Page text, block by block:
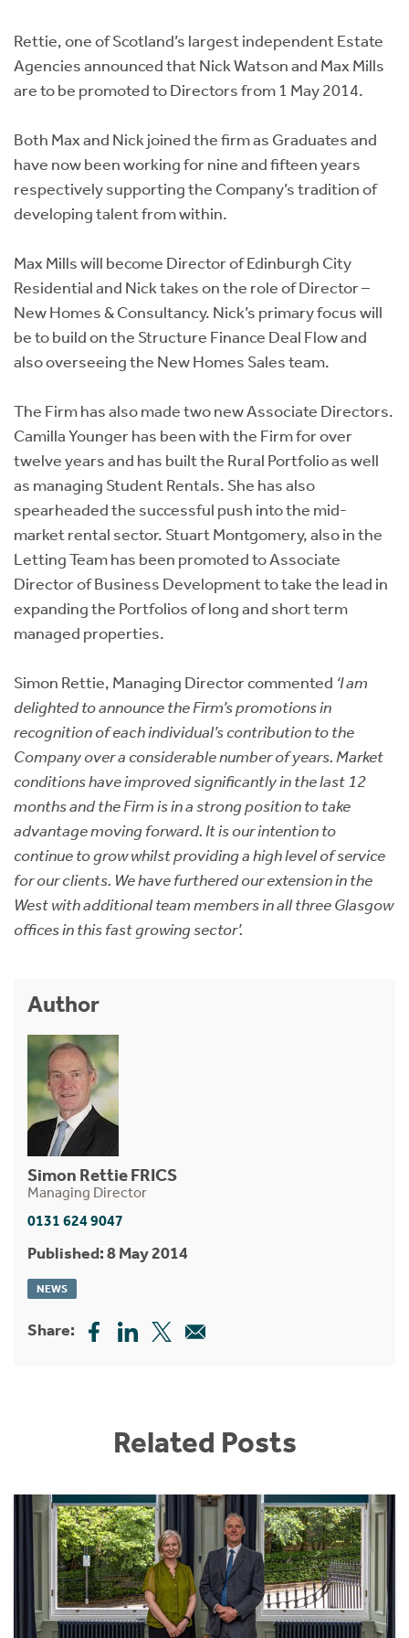
Rettie, one of Scotland’s largest independent Estate
Agencies announced that Nick Watson and Max Mills
are to be promoted to Directors from 1 May 2014.
Both Max and Nick joined the firm as Graduates and
have now been working for nine and fifteen years
respectively supporting the Company’s tradition of
developing talent from within.
Max Mills will become Director of Edinburgh City
Residential and Nick takes on the role of Director –
New Homes & Consultancy. Nick’s primary focus will
be to build on the Structure Finance Deal Flow and
also overseeing the New Homes Sales team.
The Firm has also made two new Associate Directors.
Camilla Younger has been with the Firm for over
twelve years and has built the Rural Portfolio as well
as managing Student Rentals. She has also
spearheaded the successful push into the mid-
market rental sector. Stuart Montgomery, also in the
Letting Team has been promoted to Associate
Director of Business Development to take the lead in
expanding the Portfolios of long and short term
managed properties.
Simon Rettie, Managing Director commented ‘I am
delighted to announce the Firm’s promotions in
recognition of each individual’s contribution to the
Company over a considerable number of years. Market
conditions have improved significantly in the last 12
months and the Firm is in a strong position to take
advantage moving forward. It is our intention to
continue to grow whilst providing a high level of service
for our clients. We have furthered our extension in the
West with additional team members in all three Glasgow
offices in this fast growing sector’.
Author
Simon Rettie FRICS
Managing Director
0131 624 9047
Published: 8 May 2014
NEWS
Share:
Related Posts
Short Term Let Licence & Obligation Guide
Think Mortgages. Think Rettie.
LBTT Calculator